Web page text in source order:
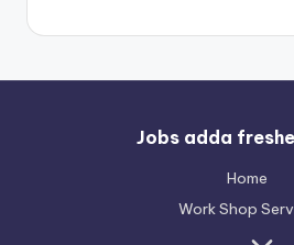
Jobs adda
Home
Work Shop